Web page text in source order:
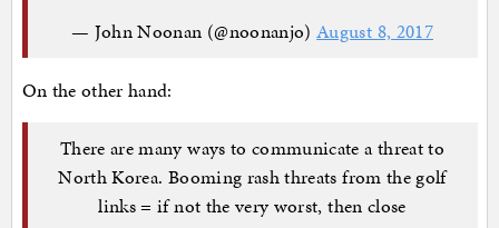
— John Noonan (@noonanjo)August 8, 2017
On the other hand:
There are many ways to communicate a threat to
North Korea. Booming rash threats from the golf
links = if not the very worst, then close